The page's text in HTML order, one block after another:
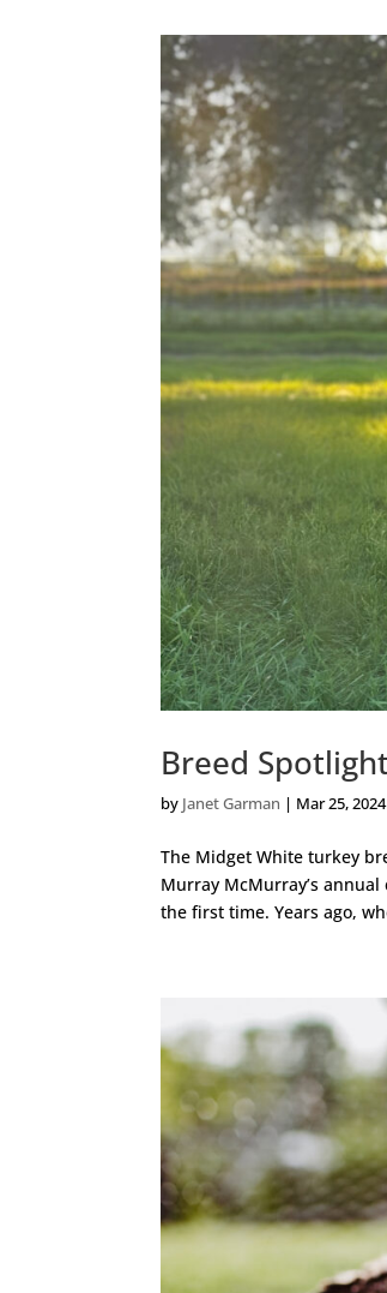
Breed
by Janet Garman | Mar 25, 2024
The Midget White turkey
Murray McMurray’s
the first time. Years ago,